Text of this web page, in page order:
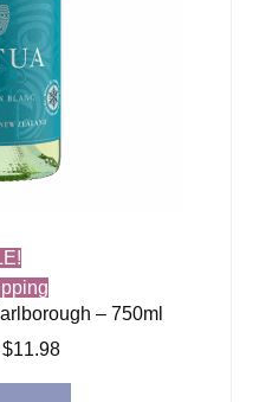
– 750ml
Original
$11.98Current
price